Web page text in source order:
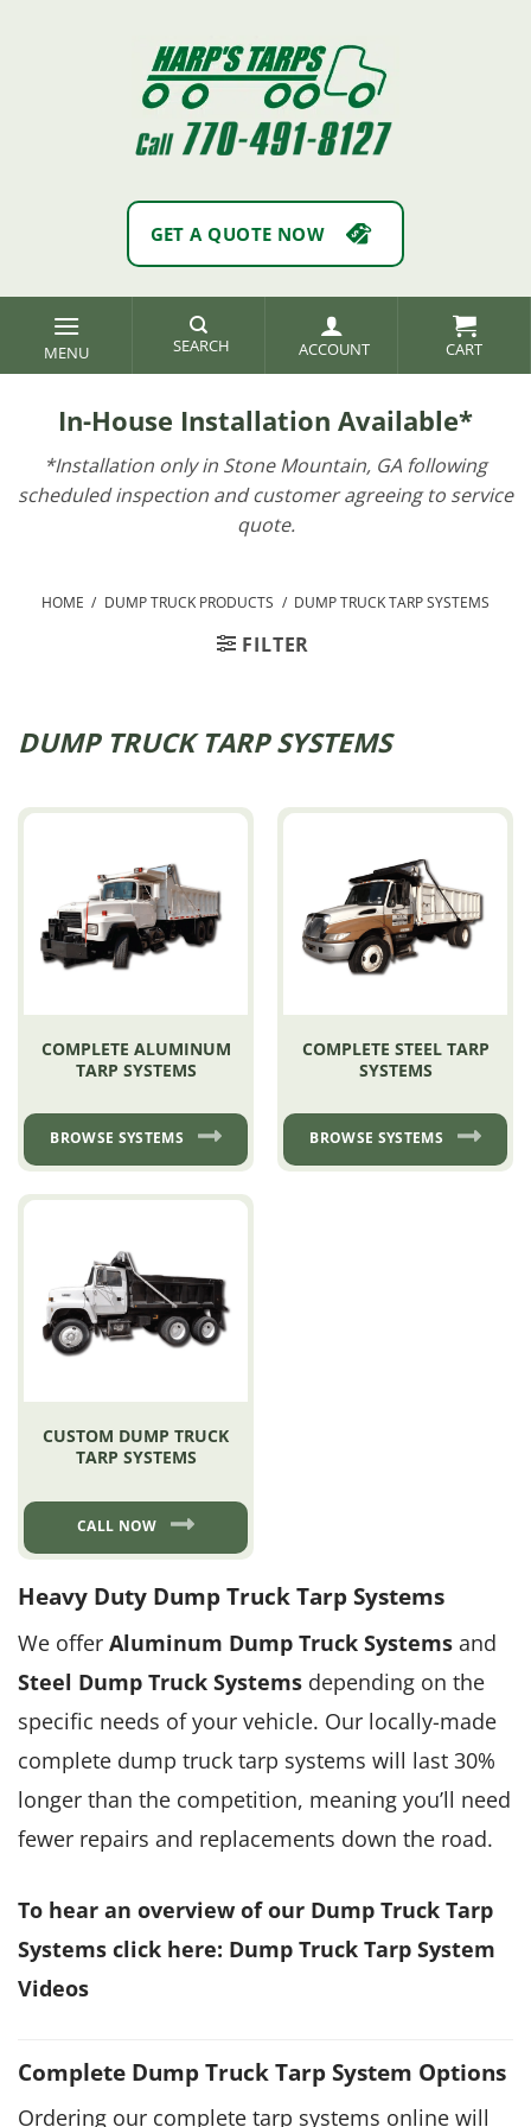
GET A QUOTE NOW
SEARCH ACCOUNT
In-House Installation Available*
*Installation only in Stone Mountain, GA following
scheduled inspection and customer agreeing to service
quote.
HOME / DUMP TRUCK PRODUCTS / DUMP TRUCK TARP SYSTEMS
FILTER
DUMP TRUCK TARP SYSTEMS
COMPLETE ALUMINUM
TARP SYSTEMS
BROWSE SYSTEMS
COMPLETE STEEL TARP
SYSTEMS
BROWSE SYSTEMS
CUSTOM DUMP TRUCK
TARP SYSTEMS
CALL NOW
Heavy Duty Dump Truck Tarp Systems
We offer Aluminum Dump Truck Systems and
Steel Dump Truck Systems depending on the
specific needs of your vehicle. Our locally-made
complete dump truck tarp systems will last 30%
longer than the competition, meaning you’ll need
fewer repairs and replacements down the road.
To hear an overview of our Dump Truck Tarp
Systems click here: Dump Truck Tarp System
Videos
Complete Dump Truck Tarp System Options
Ordering our complete tarp systems online will